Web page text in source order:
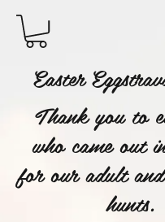
Easter
Thank you to
who came out
for our adult
hunts.